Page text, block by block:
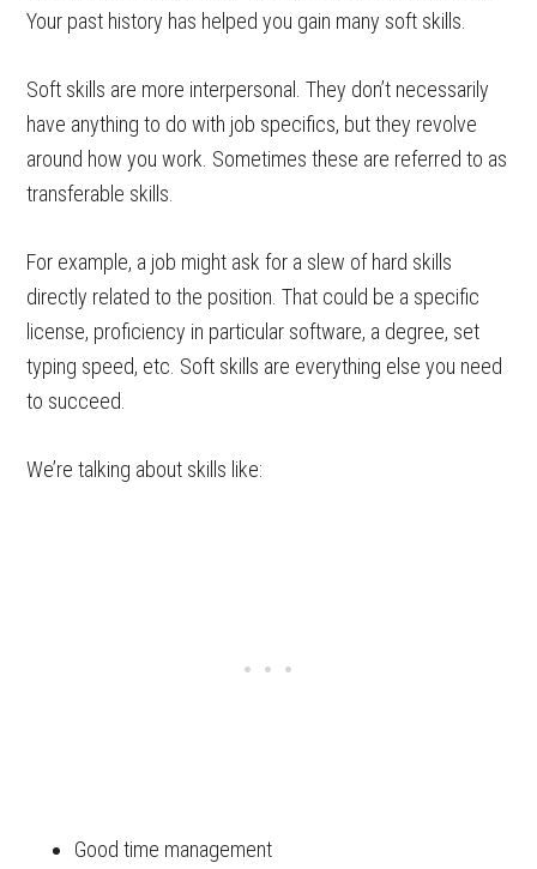
Your past history has helped you gain many soft skills.
Soft skills are more interpersonal. They don’t necessarily
have anything to do with job specifics, but they revolve
around how you work. Sometimes these are referred to as
transferable skills.
For example, a job might ask for a slew of hard skills
directly related to the position. That could be a specific
license, proficiency in particular software, a degree, set
typing speed, etc. Soft skills are everything else you need
to succeed.
We’re talking about skills like:
Good time management